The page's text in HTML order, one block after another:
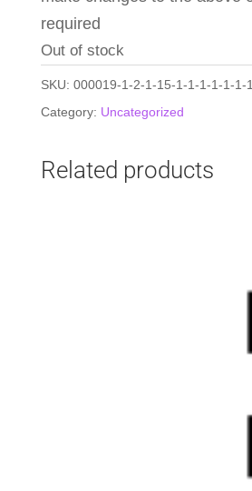
required
Out of stock
SKU: 000019-1-2-1-15-1-1-1-1-1-1-
Category: Uncategorized
Related products